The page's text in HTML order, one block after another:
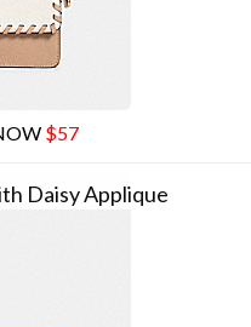
$57
Daisy Applique